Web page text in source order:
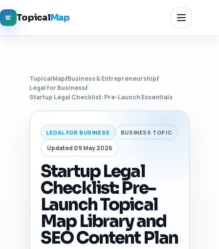
TopicalMap
TopicalMap/Business & Entrepreneurship/
Legal for Business/
Startup Legal Checklist: Pre-Launch Essentials
LEGAL FOR BUSINESS BUSINESS TOPIC
Updated 09 May 2026
Startup Legal
Checklist: Pre-
Launch Topical
Map Library and
SEO Content Plan